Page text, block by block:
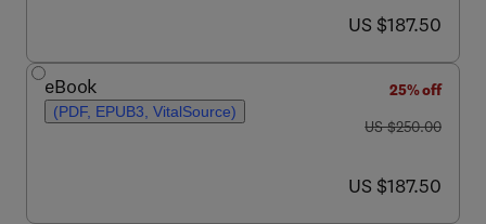
now US $187.50
US $187.50
eBook
(PDF, EPUB3, VitalSource)
25% off
was US $250.00
US $250.00
now US $187.50
US $187.50